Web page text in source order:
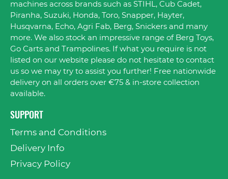
machines across brands such as STIHL, Cub Cadet,
Piranha, Suzuki, Honda, Toro, Snapper, Hayter,
Husqvarna, Echo, Agri Fab, Berg, Snickers and many
more. We also stock an impressive range of Berg Toys,
Go Carts and Trampolines. If what you require is not
listed on our website please do not hesitate to contact
us so we may try to assist you further! Free nationwide
delivery on all orders over €75 & in-store collection
available.
SUPPORT
Terms and Conditions
Delivery Info
Privacy Policy